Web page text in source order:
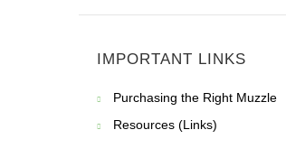
IMPORTANT LINKS
Purchasing the Right Muzzle
Resources (Links)